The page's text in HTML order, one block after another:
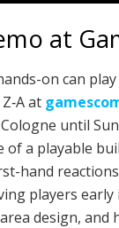
at
on can
at
until
of a playable
hand
players
design, and